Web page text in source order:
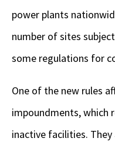
power plants
number of sites
some regulations for
One of the new rules
impoundments, which
inactive facilities.